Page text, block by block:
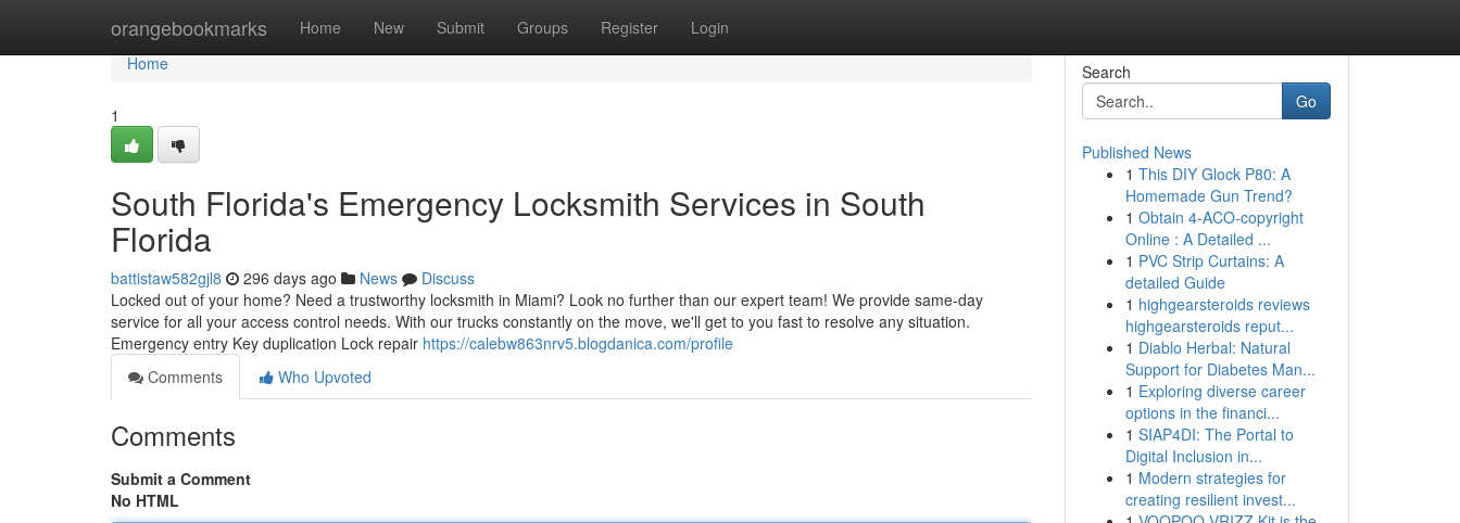
orangebookmarks Home New Submit Groups Register Login
Home
Home
1
South Florida's Emergency Locksmith Services in South
Florida
battistaw582gjl8 296 days ago News
Discuss
Locked out of your home? Need a trustworthy locksmith in Miami? Look no further than our expert team! We provide same-day
service for all your access control needs. With our trucks constantly on the move, we'll get to you fast to resolve any situation.
Emergency entry Key duplication Lock repair https://calebw863nrv5.blogdanica.com/profile
Comments
Who Upvoted
Comments
Submit a Comment
No HTML
Search
Go
Published News
1 This DIY Glock P80: A
Homemade Gun Trend?
1 Obtain 4-ACO-copyright
Online : A Detailed ...
1 PVC Strip Curtains: A
detailed Guide
1 highgearsteroids reviews
highgearsteroids reput...
1 Diablo Herbal: Natural
Support for Diabetes Man...
1 Exploring diverse career
options in the financi...
1 SIAP4DI: The Portal to
Digital Inclusion in...
1 Modern strategies for
creating resilient invest...